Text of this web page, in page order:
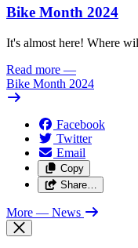
Bike Month 2024
It's almost here! Where
Read more —
Bike Month 2024
Facebook
Twitter
Email
Copy
Share…
More — News